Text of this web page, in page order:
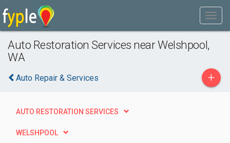
Auto Restoration Services near Welshpool,
WA
Auto Repair & Services +
AUTO RESTORATION SERVICES
WELSHPOOL